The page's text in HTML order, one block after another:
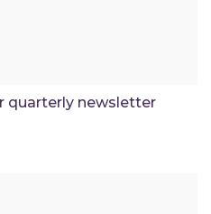
quarterly newsletter